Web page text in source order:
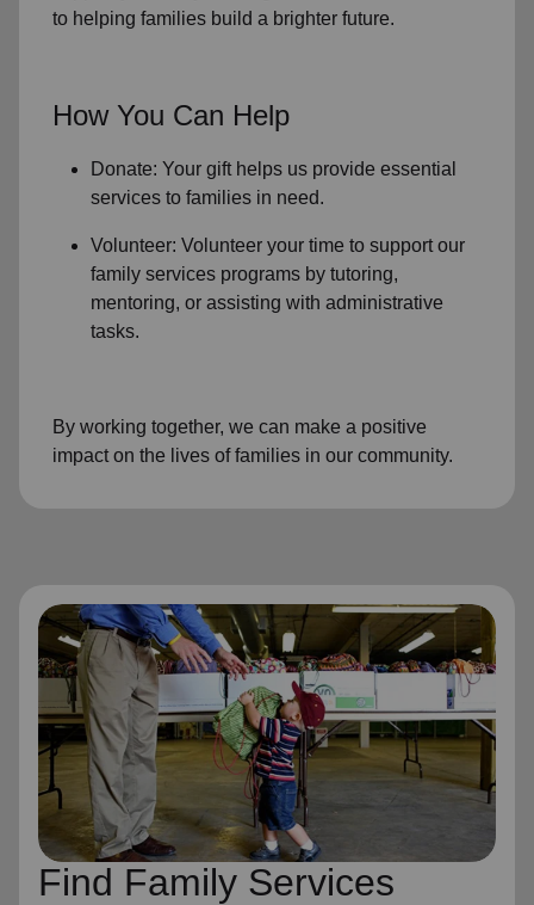
to helping families build a brighter future.
How You Can Help
Donate: Your gift helps us provide essential
services to families in need.
Volunteer: Volunteer your time to support our
family services programs by tutoring,
mentoring, or assisting with administrative
tasks.
By working together, we can make a positive
impact on the lives of families in our community.
Find Family Services